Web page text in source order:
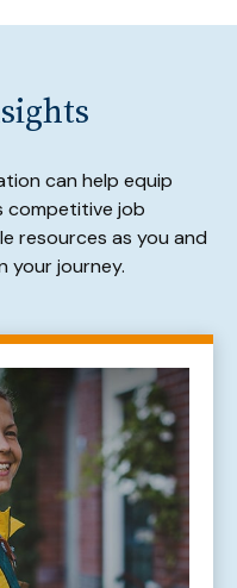
can help equip
competitive job
resources as you and
your journey.